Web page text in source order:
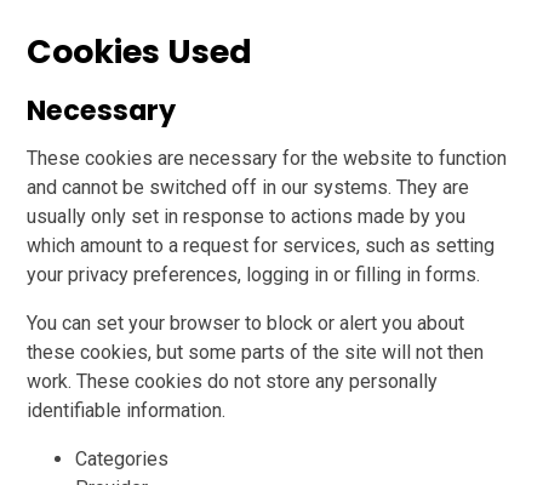
Cookies Used
Necessary
These cookies are necessary for the website to function
and cannot be switched off in our systems. They are
usually only set in response to actions made by you
which amount to a request for services, such as setting
your privacy preferences, logging in or filling in forms.
You can set your browser to block or alert you about
these cookies, but some parts of the site will not then
work. These cookies do not store any personally
identifiable information.
Categories